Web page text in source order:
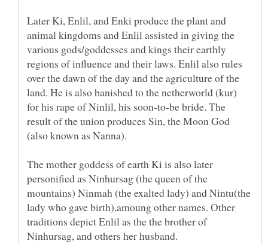
Later Ki, Enlil, and Enki produce the plant and
animal kingdoms and Enlil assisted in giving the
various gods/goddesses and kings their earthly
regions of influence and their laws. Enlil also rules
over the dawn of the day and the agriculture of the
land. He is also banished to the netherworld (kur)
for his rape of Ninlil, his soon-to-be bride. The
result of the union produces Sin, the Moon God
(also known as Nanna).
The mother goddess of earth Ki is also later
personified as Ninhursag (the queen of the
mountains) Ninmah (the exalted lady) and Nintu(the
lady who gave birth),amoung other names. Other
traditions depict Enlil as the the brother of
Ninhursag, and others her husband.